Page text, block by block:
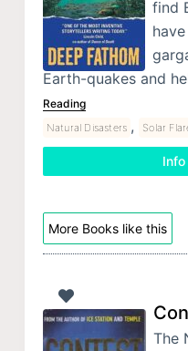
find
Earth-quakes and
Reading
Natural Disasters , Solar
More Books like this
The